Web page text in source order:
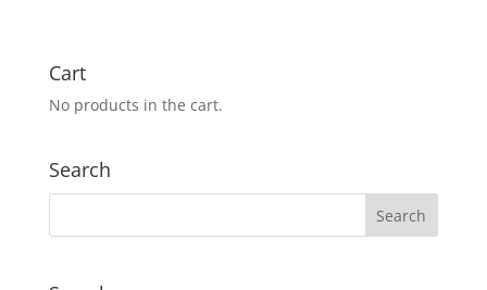
Cart
No products in the cart.
Search